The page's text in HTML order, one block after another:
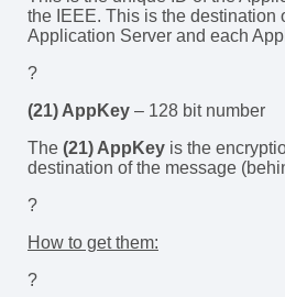
the IEEE. This is the
Application Server and each
?
(21) AppKey – 128 bit number
The (21) AppKey is the
destination of the message
?
How to get them:
?